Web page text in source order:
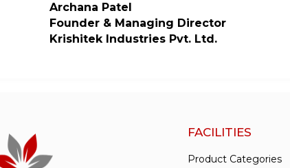
Archana Patel
Founder & Managing Director
Krishitek Industries Pvt. Ltd.
FACILITIES
Product Categories